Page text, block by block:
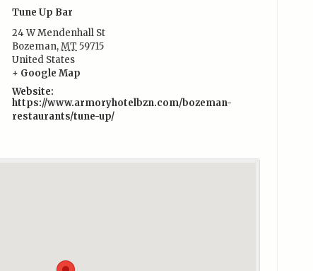
Tune Up Bar
24 W Mendenhall St
Bozeman,MT 59715
United States
+ Google Map
Website:
https://www.armoryhotelbzn.com/bozeman-
restaurants/tune-up/